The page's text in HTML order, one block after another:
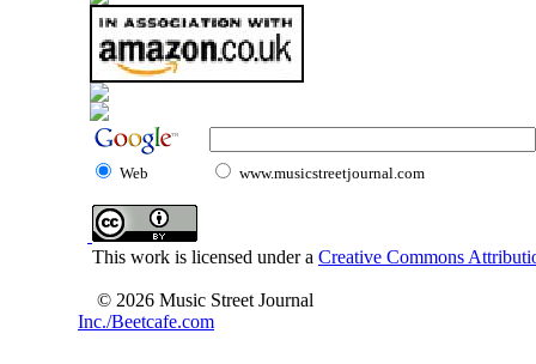
Web www.musicstreetjournal.com
This work is licensed under a Creative Commons
© 2026 Music Street Journal
Inc./Beetcafe.com